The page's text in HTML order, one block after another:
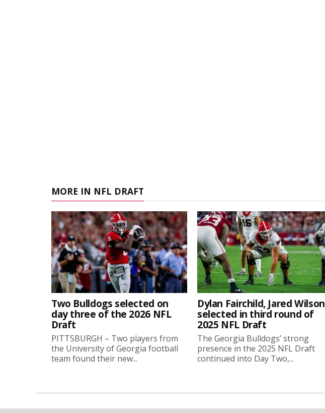
MORE IN NFL DRAFT
Two Bulldogs selected on
day three of the 2026 NFL
Draft
PITTSBURGH – Two players from
the University of Georgia football
team found their new...
Dylan Fairchild, Jared Wilson
selected in third round of
2025 NFL Draft
The Georgia Bulldogs’ strong
presence in the 2025 NFL Draft
continued into Day Two,...